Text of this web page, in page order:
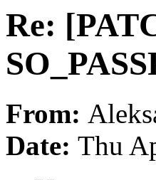
Re:
From:
Date: Thu